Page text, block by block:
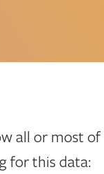
all or most of
for this data: